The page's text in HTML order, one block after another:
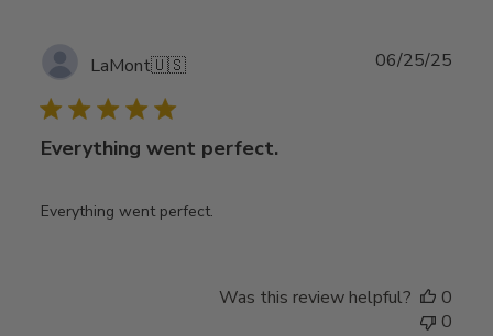
LaMont🇺🇸
Everything went perfect.
Everything went perfect.
06/25/25
Was this review helpful?
0
0